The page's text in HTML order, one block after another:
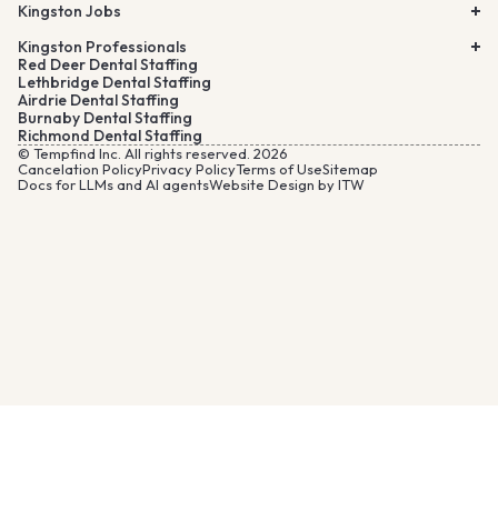
Kingston Jobs
Kingston Professionals
Red Deer Dental Staffing
Lethbridge Dental Staffing
Airdrie Dental Staffing
Burnaby Dental Staffing
Richmond Dental Staffing
© Tempfind Inc. All rights reserved. 2026
Cancelation PolicyPrivacy PolicyTerms of UseSitemap
Docs for LLMs and AI agentsWebsite Design by ITW